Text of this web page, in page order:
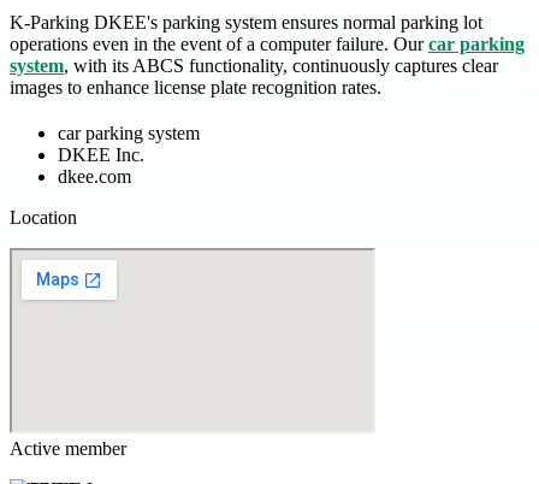
K-Parking DKEE's parking system ensures normal parking lot
operations even in the event of a computer failure. Ourcar parking
system, with its ABCS functionality, continuously captures clear
images to enhance license plate recognition rates.
car parking system
DKEE Inc.
dkee.com
Location
Active member